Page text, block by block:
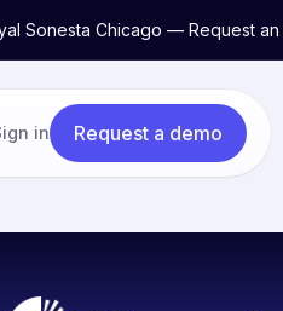
Sonesta Chicago — Request an
in Request a demo